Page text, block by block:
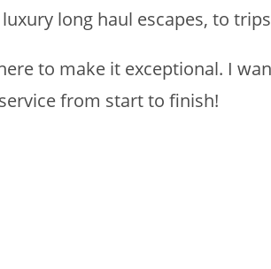
long haul escapes, to
to make it exceptional. I
from start to finish!